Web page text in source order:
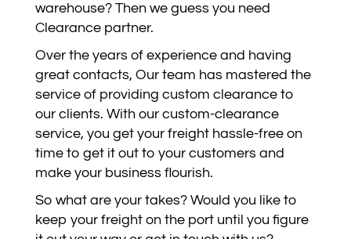
warehouse? Then we guess you need
Clearance partner.
Over the years of experience and having
great contacts, Our team has mastered the
service of providing custom clearance to
our clients. With our custom-clearance
service, you get your freight hassle-free on
time to get it out to your customers and
make your business flourish.
So what are your takes? Would you like to
keep your freight on the port until you figure